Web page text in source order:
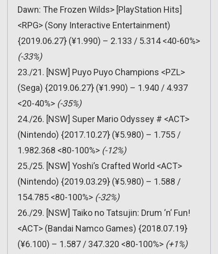
Dawn: The Frozen Wilds> [PlayStation Hits]
<RPG> (Sony Interactive Entertainment)
{2019.06.27} (¥1.990) – 2.133 / 5.314 <40-60%>
(-33%)
23./21. [NSW] Puyo Puyo Champions <PZL>
(Sega) {2019.06.27} (¥1.990) – 1.940 / 4.937
<20-40%> (-35%)
24./26. [NSW] Super Mario Odyssey # <ACT>
(Nintendo) {2017.10.27} (¥5.980) – 1.755 /
1.982.368 <80-100%> (-12%)
25./25. [NSW] Yoshi’s Crafted World <ACT>
(Nintendo) {2019.03.29} (¥5.980) – 1.588 /
154.785 <80-100%> (-32%)
26./29. [NSW] Taiko no Tatsujin: Drum ‘n’ Fun!
<ACT> (Bandai Namco Games) {2018.07.19}
(¥6.100) – 1.587 / 347.320 <80-100%> (+1%)